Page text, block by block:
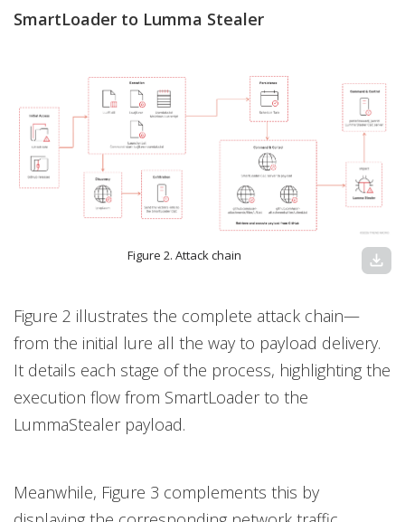
SmartLoader to Lumma Stealer
Figure 2. Attack chain download
Figure 2 illustrates the complete attack chain—
from the initial lure all the way to payload delivery.
It details each stage of the process, highlighting the
execution flow from SmartLoader to the
LummaStealer payload.
Meanwhile, Figure 3 complements this by